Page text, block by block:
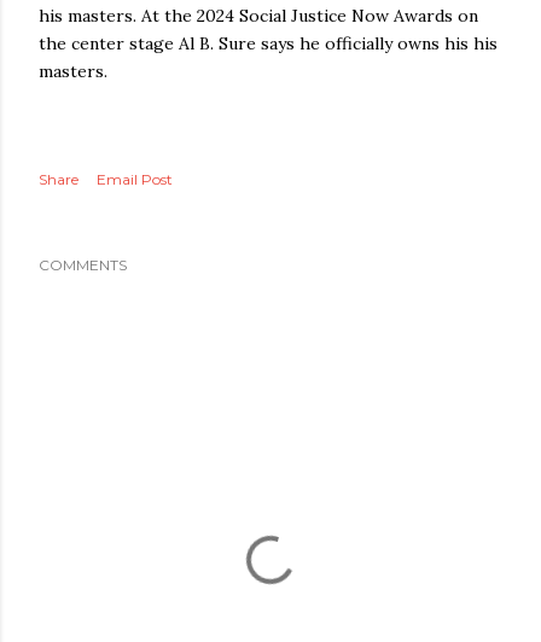
his masters. At the 2024 Social Justice Now Awards on
the center stage Al B. Sure says he officially owns his his
masters.
Share Email Post
COMMENTS